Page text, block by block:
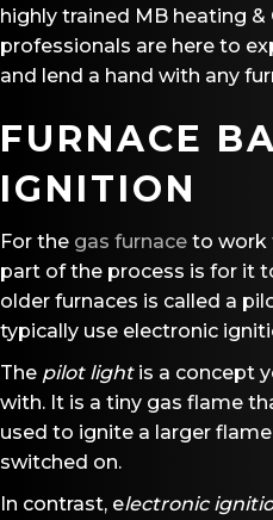
highly trained MB heating &
professionals are here to
and lend a hand with any
FURNACE
IGNITION
For the gas furnace to work
part of the process is for it
older furnaces is called a
typically use electronic
The pilot lightis a concept
with. It is a tiny gas flame
used to ignite a larger
switched on.
In contrast, electronic